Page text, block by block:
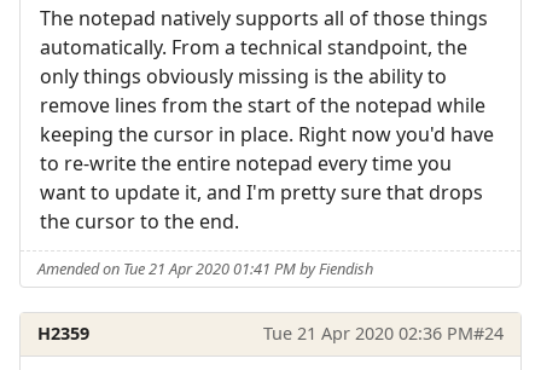
The notepad natively supports all of those things
automatically. From a technical standpoint, the
only things obviously missing is the ability to
remove lines from the start of the notepad while
keeping the cursor in place. Right now you'd have
to re-write the entire notepad every time you
want to update it, and I'm pretty sure that drops
the cursor to the end.
Amended on Tue 21 Apr 2020 01:41 PM by Fiendish
H2359 Tue 21 Apr 2020 02:36 PM#24